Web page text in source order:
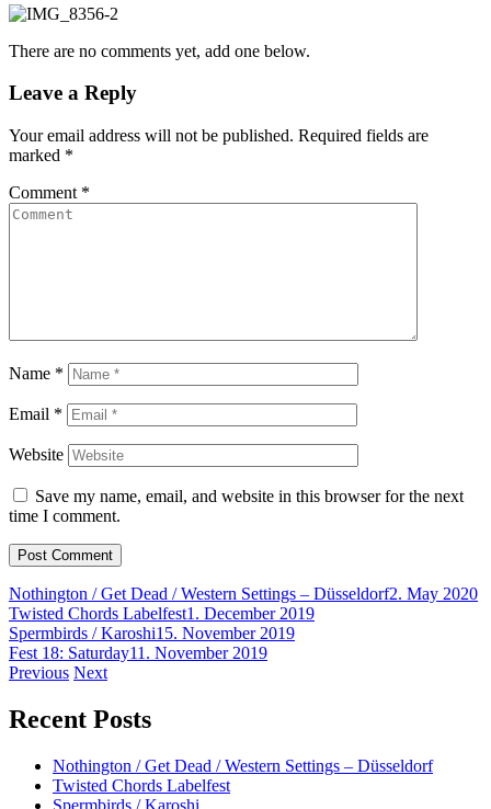
There are no comments yet, add one below.
Leave a Reply
Your email address will not be published. Required fields are
marked *
Comment *
Name *
Email *
Website
Save my name, email, and website in this browser for the next
time I comment.
Nothington / Get Dead / Western Settings – Düsseldorf2. May 2020
Twisted Chords Labelfest1. December 2019
Spermbirds / Karoshi15. November 2019
Fest 18: Saturday11. November 2019
Post
navigation
Previous Next
Recent Posts
Nothington / Get Dead / Western Settings – Düsseldorf
Twisted Chords Labelfest
Spermbirds / Karoshi